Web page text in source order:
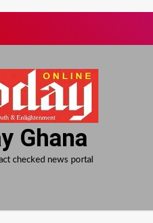
Ghana
checked news portal